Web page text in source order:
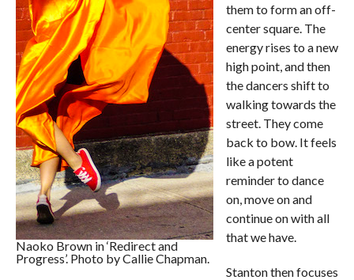
Naoko Brown in ‘Redirect and
Progress’. Photo by Callie Chapman.
them to form an off-
center square. The
energy rises to a new
high point, and then
the dancers shift to
walking towards the
street. They come
back to bow. It feels
like a potent
reminder to dance
on, move on and
continue on with all
that we have.
Stanton then focuses